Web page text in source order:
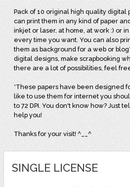
Pack of 10 original high quality digital
can print them in any kind of paper
inkjet or laser, at home, at work :) or
every time you want. You can also
them as background for a web or
digital designs, make scrapbooking
there are a lot of possibilities, feel
*These papers have been designed
like to use them for internet you
to 72 DPI. You don't know how? Just
help you!
Thanks for your visit! ^__^
SINGLE LICENSE